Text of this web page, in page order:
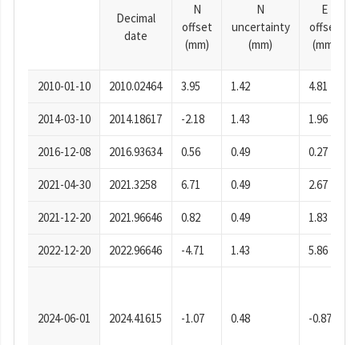
Decimal
date
N
offset
(mm)
N
uncertainty
(mm)
E
offset
(mm)
2010-01-10 2010.02464 3.95 1.42 4.81
2014-03-10 2014.18617 -2.18 1.43 1.96
2016-12-08 2016.93634 0.56 0.49 0.27
2021-04-30 2021.3258 6.71 0.49 2.67
2021-12-20 2021.96646 0.82 0.49 1.83
2022-12-20 2022.96646 -4.71 1.43 5.86
2024-06-01 2024.41615 -1.07 0.48 -0.87